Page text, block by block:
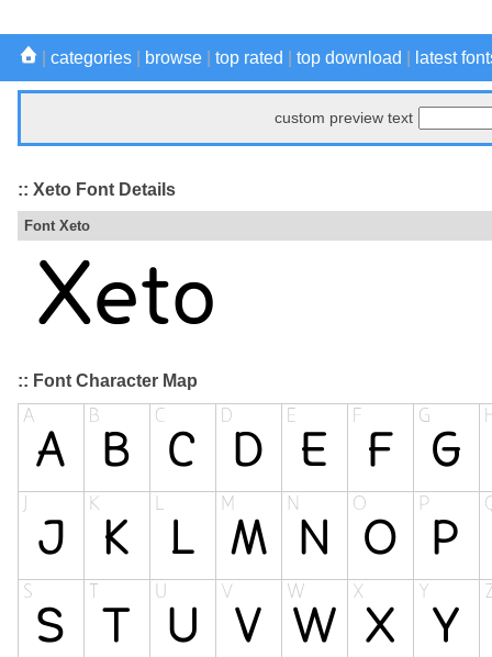
categories browse top rated top download latest
custom preview text
:: Xeto Font Details
Font Xeto
:: Font Character Map